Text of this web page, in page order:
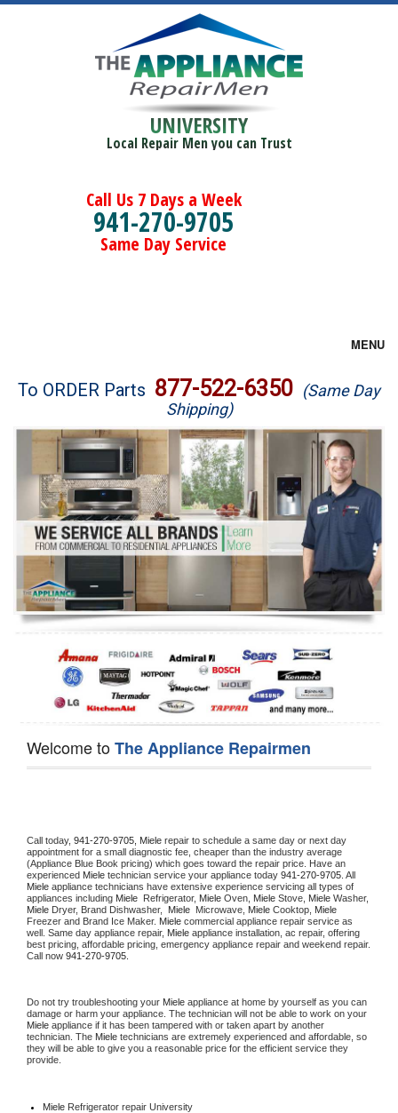
UNIVERSITY
Local Repair Men you can Trust
Call Us 7 Days a Week
941-270-9705
Same Day Service
MENU
Brands
Washer Repair
Dryer Repair
Refrigerator Repair
Oven Repair
Dishwasher Repair
To ORDER Parts 877-522-6350 (Same Day
Shipping)
Welcome toThe Appliance Repairmen
Call today, 941-270-9705, Miele repair to schedule a same day or next day
appointment for a small diagnostic fee, cheaper than the industry average
(Appliance Blue Book pricing) which goes toward the repair price. Have an
experienced Miele technician service your appliance today 941-270-9705
Miele appliance technicians have extensive experience servicing all types of
appliances including Miele Refrigerator, Miele Oven, Miele Stove, Miele
Miele Dryer, Brand Dishwasher, Miele Microwave, Miele Cooktop, Miele
Freezer and Brand Ice Maker. Miele commercial appliance repair service as
well. Same day appliance repair, Miele appliance installation, ac repair, offering
best pricing, affordable pricing, emergency appliance repair and weekend repair.
Call now 941-270-9705.
Do not try troubleshooting your Miele appliance at home by yourself as you can
Miele appliance if it has been tampered with or taken apart by another
technician. The Miele technicians are extremely experienced and affordable, so
they will be able to give you a reasonable price for the efficient service they
provide.
Miele Refrigerator repair University